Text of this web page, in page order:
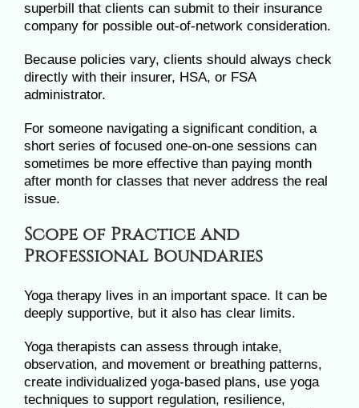
superbill that clients can submit to their insurance
company for possible out-of-network consideration.
Because policies vary, clients should always check
directly with their insurer, HSA, or FSA
administrator.
For someone navigating a significant condition, a
short series of focused one-on-one sessions can
sometimes be more effective than paying month
after month for classes that never address the real
issue.
Scope of Practice and
Professional Boundaries
Yoga therapy lives in an important space. It can be
deeply supportive, but it also has clear limits.
Yoga therapists can assess through intake,
observation, and movement or breathing patterns,
create individualized yoga-based plans, use yoga
techniques to support regulation, resilience,